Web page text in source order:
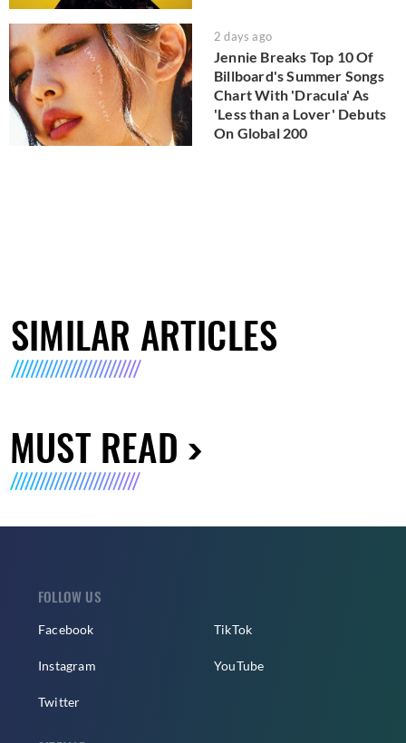
2 days ago
Jennie Breaks Top 10 Of
Billboard's Summer Songs
Chart With 'Dracula' As
'Less than a Lover' Debuts
On Global 200
SIMILAR ARTICLES
MUST READ
FOLLOW US
Facebook
Instagram
Twitter
TikTok
YouTube